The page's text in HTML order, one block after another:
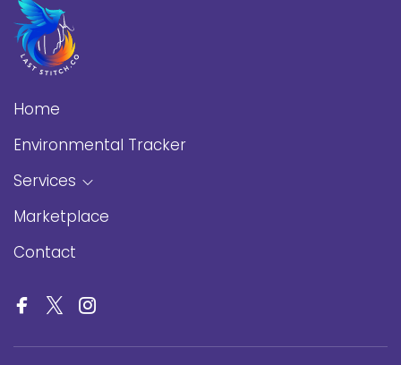
Home
Environmental Tracker
Services
Marketplace
Contact